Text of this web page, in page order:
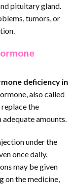
pituitary gland.
tumors, or
deficiency in
also called
the
adequate amounts.
under the
once daily.
may be given
on the medicine,